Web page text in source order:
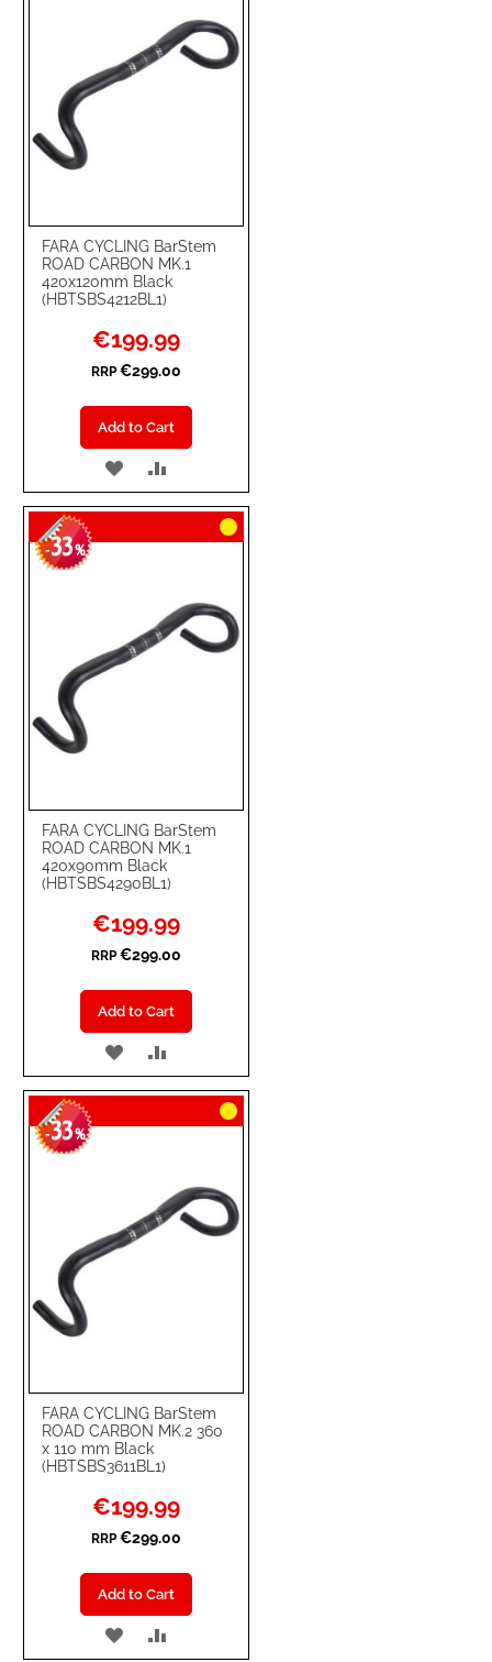
FARA CYCLING BarStem
ROAD CARBON MK.1
420x120mm Black
(HBTSBS4212BL1)
Special
Price
€199.99
RRP €299.00
Add to Cart
ADD
TO
WISH
TO
COMPARE
FARA CYCLING BarStem
ROAD CARBON MK.1
420x90mm Black
(HBTSBS4290BL1)
-33%
Special
Price
€199.99
RRP €299.00
Add to Cart
ADD
TO
WISH
TO
COMPARE
FARA CYCLING BarStem
ROAD CARBON MK.2 360
x 110 mm Black
(HBTSBS3611BL1)
-33%
Special
Price
€199.99
RRP €299.00
Add to Cart
ADD